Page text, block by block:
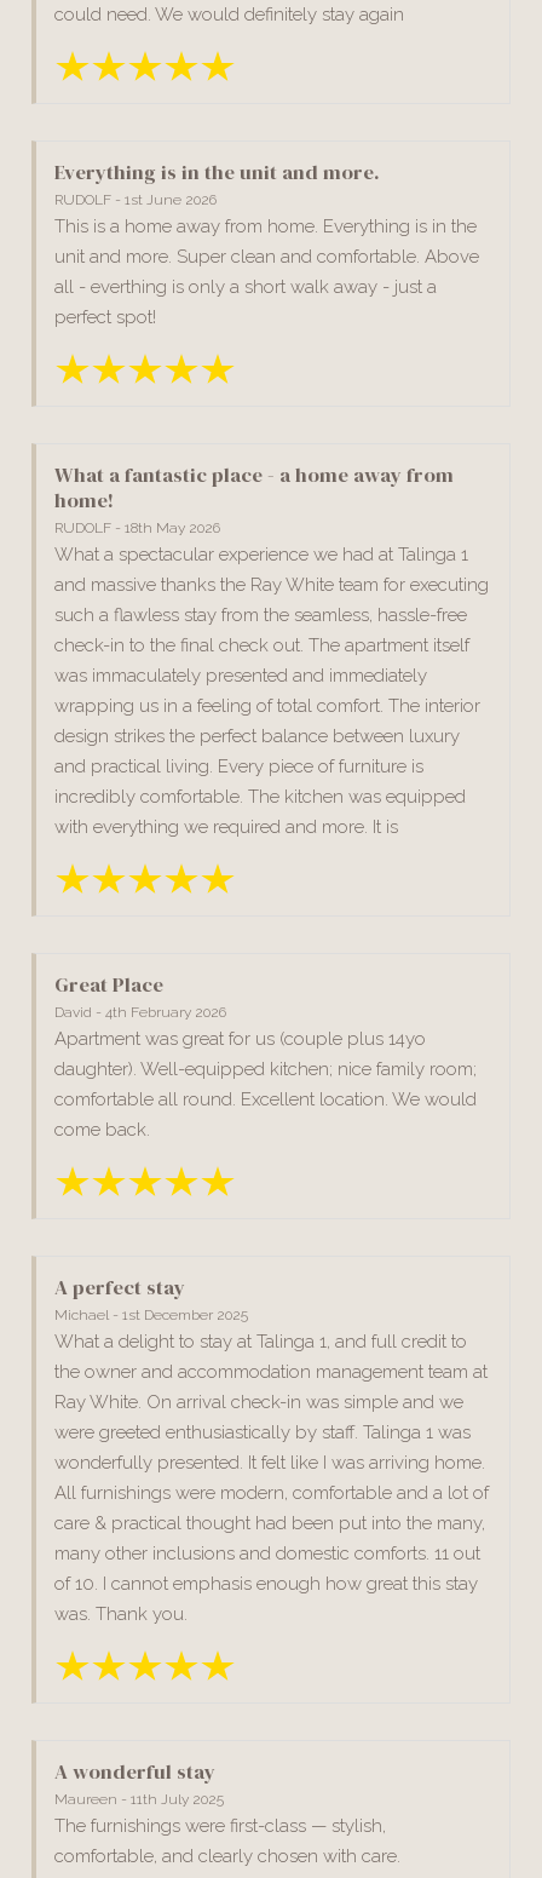
could need. We would definitely stay again
Everything is in the unit and more.
RUDOLF - 1st June 2026
This is a home away from home. Everything is in the
unit and more. Super clean and comfortable. Above
all - everthing is only a short walk away - just a
perfect spot!
What a fantastic place - a home away from
home!
RUDOLF - 18th May 2026
What a spectacular experience we had at Talinga 1
and massive thanks the Ray White team for executing
such a flawless stay from the seamless, hassle-free
check-in to the final check out. The apartment itself
was immaculately presented and immediately
wrapping us in a feeling of total comfort. The interior
design strikes the perfect balance between luxury
and practical living. Every piece of furniture is
incredibly comfortable. The kitchen was equipped
with everything we required and more. It is
Great Place
David - 4th February 2026
Apartment was great for us (couple plus 14yo
daughter). Well-equipped kitchen; nice family room;
comfortable all round. Excellent location. We would
come back.
A perfect stay
Michael - 1st December 2025
What a delight to stay at Talinga 1, and full credit to
the owner and accommodation management team at
Ray White. On arrival check-in was simple and we
were greeted enthusiastically by staff. Talinga 1 was
wonderfully presented. It felt like I was arriving home.
All furnishings were modern, comfortable and a lot of
care & practical thought had been put into the many,
many other inclusions and domestic comforts. 11 out
of 10. I cannot emphasis enough how great this stay
was. Thank you.
A wonderful stay
Maureen - 11th July 2025
The furnishings were first-class — stylish,
comfortable, and clearly chosen with care.